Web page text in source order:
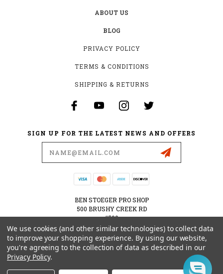
ABOUT US
BLOG
PRIVACY POLICY
TERMS & CONDITIONS
SHIPPING & RETURNS
SIGN UP FOR THE LATEST NEWS AND OFFERS
BEN STOEGER PRO SHOP
500 BRUSHY CREEK RD
#500
CEDAR PARK, TX 78613
USA
512-535-6984
We use cookies (and other similar technologies) to collect data
to improve your shopping experience. By using our website,
you're agreeing to the collection of data as described in our
Privacy Policy.